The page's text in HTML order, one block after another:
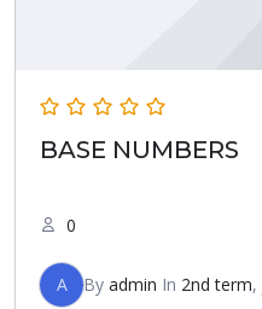
BASE NUMBERS
0
A By admin In 2nd term,